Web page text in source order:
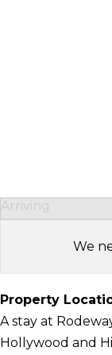
Arriving
We
Property
A stay at
Hollywood and